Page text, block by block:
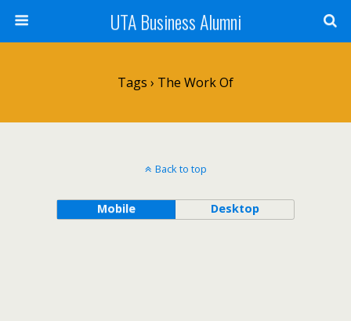
UTA Business Alumni
Tags › The Work Of
Back to top
Mobile Desktop